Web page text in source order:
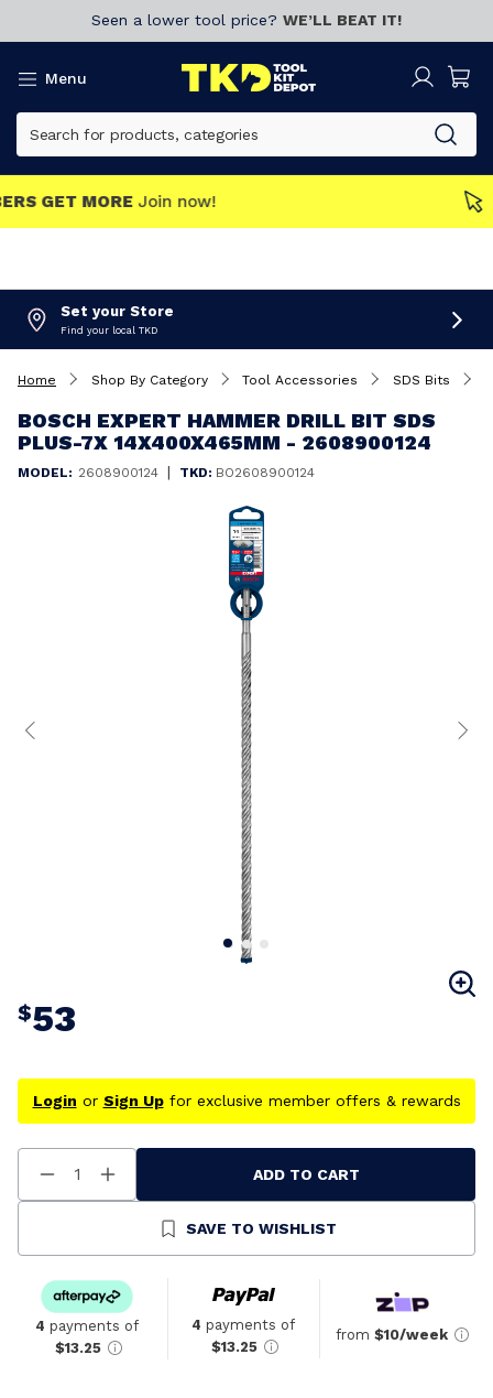
Seen a lower tool price? WE’LL BEAT IT!
Menu
MEMBERS GET MORE
Set your Store
Find your local TKD
Home Shop By Category Tool Accessories SDS Bits
BOSCH EXPERT HAMMER DRILL BIT SDS
PLUS-7X 14X400X465MM - 2608900124
MODEL: 2608900124 | TKD: BO2608900124
$53
Login or Sign Upfor exclusive member offers & rewards
Decrease
Quantity
Increase
Quantity
Undefined
ADD TO CART
SAVE TO WISHLIST
4 payments of
$13.25
4 payments of
$13.25
from $10/week